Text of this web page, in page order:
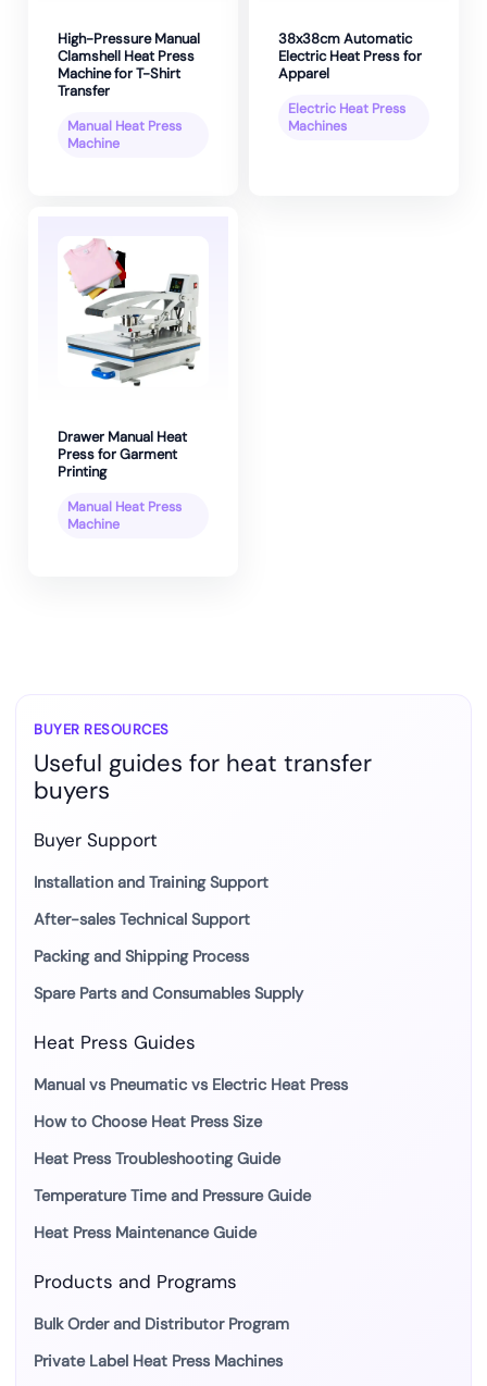
High-Pressure Manual
Clamshell Heat Press
Machine for T-Shirt
Transfer
Manual Heat Press
Machine
38x38cm Automatic
Electric Heat Press for
Apparel
Electric Heat Press
Machines
Drawer Manual Heat
Press for Garment
Printing
Manual Heat Press
Machine
BUYER RESOURCES
Useful guides for heat transfer
buyers
Buyer Support
Installation and Training Support
After-sales Technical Support
Packing and Shipping Process
Spare Parts and Consumables Supply
Heat Press Guides
Manual vs Pneumatic vs Electric Heat Press
How to Choose Heat Press Size
Heat Press Troubleshooting Guide
Temperature Time and Pressure Guide
Heat Press Maintenance Guide
Products and Programs
Bulk Order and Distributor Program
Private Label Heat Press Machines